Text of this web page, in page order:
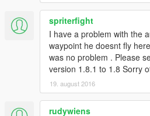
- INI support! You can now
options):
- You can choose if you want to put
- Added features:
You can stop temporarily without
away(Key: K)
You can now kick the driver out
seat(Key: L)
- Instead of plain old subtitles, I
spriterfight
I have a problem with the
waypoint he doesnt fly
was no problem . Please
version 1.8.1 to 1.8 Sorry
19. august 2016
rudywiens